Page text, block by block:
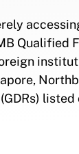
Qualified
listed